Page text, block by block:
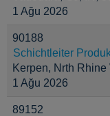
1 Ağu 2026
90188
Schichtleiter
Kerpen, Nrth
1 Ağu 2026
89152